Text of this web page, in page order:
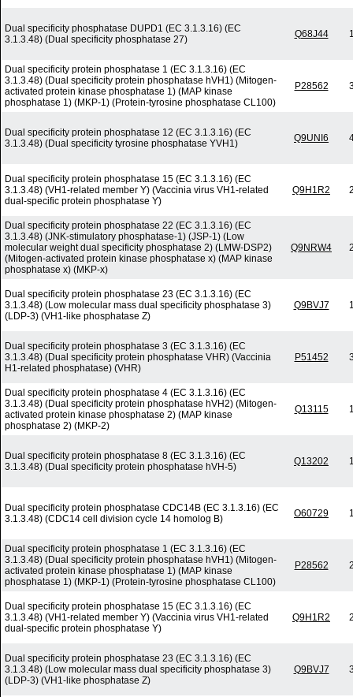
Dual specificity phosphatase DUPD1 (EC 3.1.3.16) (EC
3.1.3.48) (Dual specificity phosphatase 27)
Q68J44
Dual specificity protein phosphatase 1 (EC 3.1.3.16) (EC
3.1.3.48) (Dual specificity protein phosphatase hVH1) (Mitogen-
activated protein kinase phosphatase 1) (MAP kinase
phosphatase 1) (MKP-1) (Protein-tyrosine phosphatase CL100)
P28562
Dual specificity protein phosphatase 12 (EC 3.1.3.16) (EC
3.1.3.48) (Dual specificity tyrosine phosphatase YVH1)
Q9UNI6
Dual specificity protein phosphatase 15 (EC 3.1.3.16) (EC
3.1.3.48) (VH1-related member Y) (Vaccinia virus VH1-related
dual-specific protein phosphatase Y)
Q9H1R2
Dual specificity protein phosphatase 22 (EC 3.1.3.16) (EC
3.1.3.48) (JNK-stimulatory phosphatase-1) (JSP-1) (Low
molecular weight dual specificity phosphatase 2) (LMW-DSP2)
(Mitogen-activated protein kinase phosphatase x) (MAP kinase
phosphatase x) (MKP-x)
Q9NRW4
Dual specificity protein phosphatase 23 (EC 3.1.3.16) (EC
3.1.3.48) (Low molecular mass dual specificity phosphatase 3)
(LDP-3) (VH1-like phosphatase Z)
Q9BVJ7
Dual specificity protein phosphatase 3 (EC 3.1.3.16) (EC
3.1.3.48) (Dual specificity protein phosphatase VHR) (Vaccinia
H1-related phosphatase) (VHR)
P51452
Dual specificity protein phosphatase 4 (EC 3.1.3.16) (EC
3.1.3.48) (Dual specificity protein phosphatase hVH2) (Mitogen-
activated protein kinase phosphatase 2) (MAP kinase
phosphatase 2) (MKP-2)
Q13115
Dual specificity protein phosphatase 8 (EC 3.1.3.16) (EC
3.1.3.48) (Dual specificity protein phosphatase hVH-5)
Q13202
Dual specificity protein phosphatase CDC14B (EC 3.1.3.16) (EC
3.1.3.48) (CDC14 cell division cycle 14 homolog B)
O60729
Dual specificity protein phosphatase 1 (EC 3.1.3.16) (EC
3.1.3.48) (Dual specificity protein phosphatase hVH1) (Mitogen-
activated protein kinase phosphatase 1) (MAP kinase
phosphatase 1) (MKP-1) (Protein-tyrosine phosphatase CL100)
P28562
Dual specificity protein phosphatase 15 (EC 3.1.3.16) (EC
3.1.3.48) (VH1-related member Y) (Vaccinia virus VH1-related
dual-specific protein phosphatase Y)
Q9H1R2
Dual specificity protein phosphatase 23 (EC 3.1.3.16) (EC
3.1.3.48) (Low molecular mass dual specificity phosphatase 3)
(LDP-3) (VH1-like phosphatase Z)
Q9BVJ7